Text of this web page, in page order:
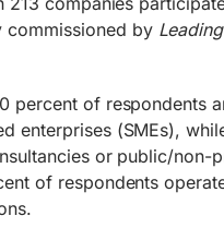
commissioned by
percent of respondents
enterprises (SMEs),
or public/non-
of respondents